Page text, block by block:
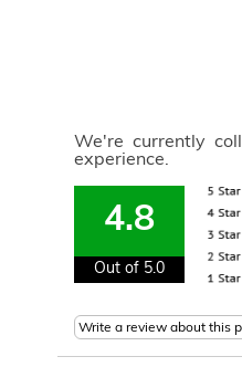
We're currently
experience.
4.8
Out of 5.0